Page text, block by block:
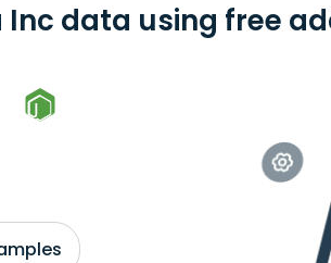
Inc data using free